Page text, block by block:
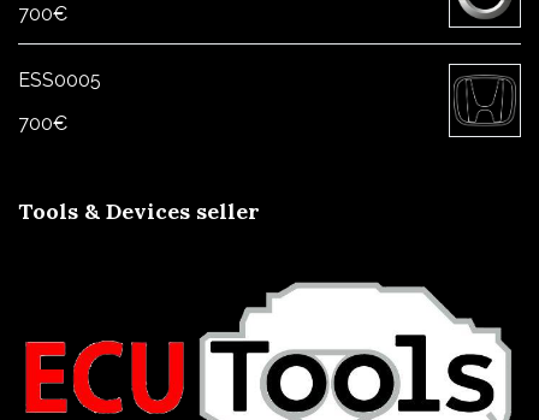
1000€
700€
ESS0005
700€
Tools & Devices seller